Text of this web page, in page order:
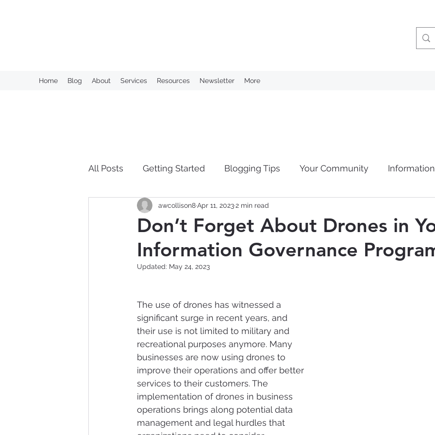
Home Blog About Services Resources Newsletter More
All Posts Getting Started Blogging Tips Your Community
Over Retention of Information Privacy Laws
Nontraditional Technology Cyber-security Records Management
Don’t Forget About Drones in
Information Governance
awcollison8Apr 11, 20232 min read
Updated: May 24, 2023
The use of drones has witnessed a
significant surge in recent years, and
their use is not limited to military and
recreational purposes anymore. Many
businesses are now using drones to
improve their operations and offer better
services to their customers. The
implementation of drones in business
operations brings along potential data
management and legal hurdles that